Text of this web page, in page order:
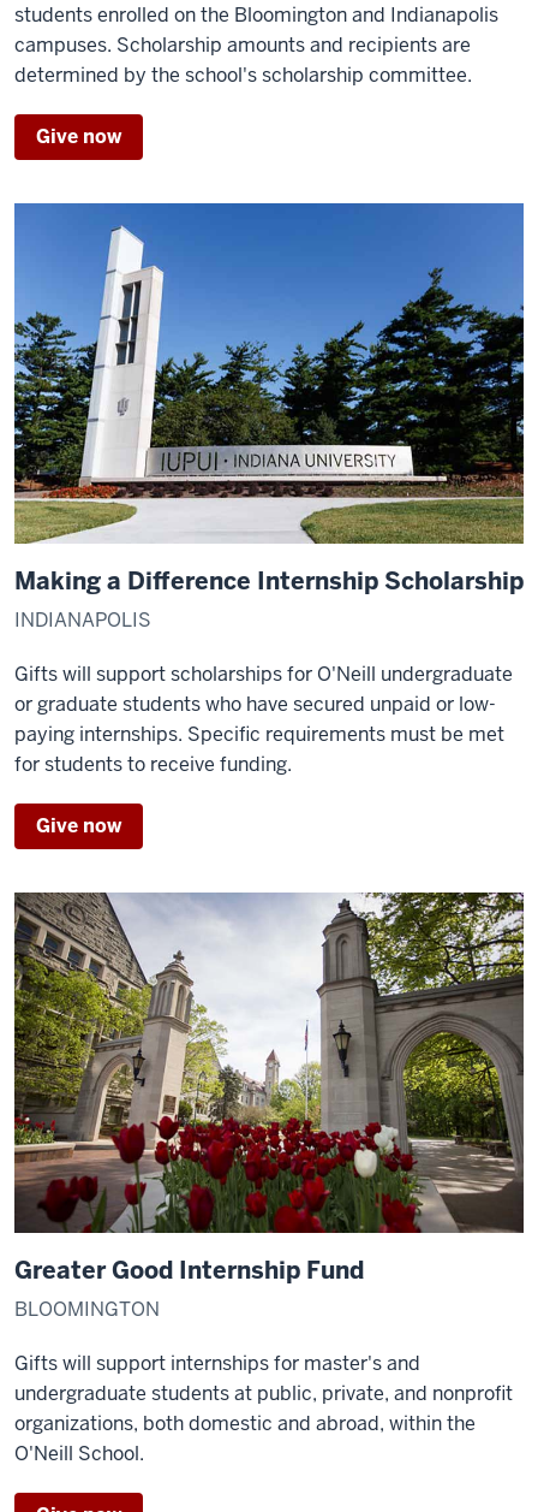
students enrolled on the Bloomington and Indianapolis
campuses. Scholarship amounts and recipients are
determined by the school's scholarship committee.
Give now
Making a Difference Internship Scholarship
INDIANAPOLIS
Gifts will support scholarships for O'Neill undergraduate
or graduate students who have secured unpaid or low-
paying internships. Specific requirements must be met
for students to receive funding.
Give now
Greater Good Internship Fund
BLOOMINGTON
Gifts will support internships for master's and
undergraduate students at public, private, and nonprofit
organizations, both domestic and abroad, within the
O'Neill School.